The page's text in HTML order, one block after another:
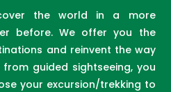
the world in a more
before. We offer you the
and reinvent the way
guided sightseeing, you
your excursion/trekking to